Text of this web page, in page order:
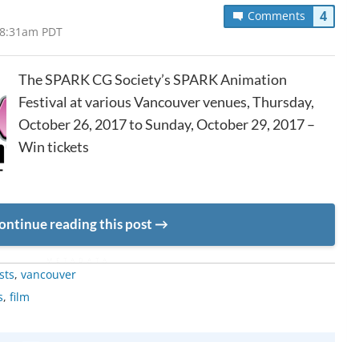
Comments 4
PDT
The SPARK CG Society’s SPARK Animation
Festival at various Vancouver venues, Thursday,
October 26, 2017 to Sunday, October 29, 2017 –
Win tickets
reading this post
, vancouver
, film